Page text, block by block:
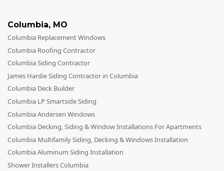
Columbia, MO
Columbia Replacement Windows
Columbia Roofing Contractor
Columbia Siding Contractor
James Hardie Siding Contractor in Columbia
Columbia Deck Builder
Columbia LP Smartside Siding
Columbia Andersen Windows
Columbia Decking, Siding & Window Installations For Apartments
Columbia Multifamily Siding, Decking & Windows Installation
Columbia Aluminum Siding Installation
Shower Installers Columbia